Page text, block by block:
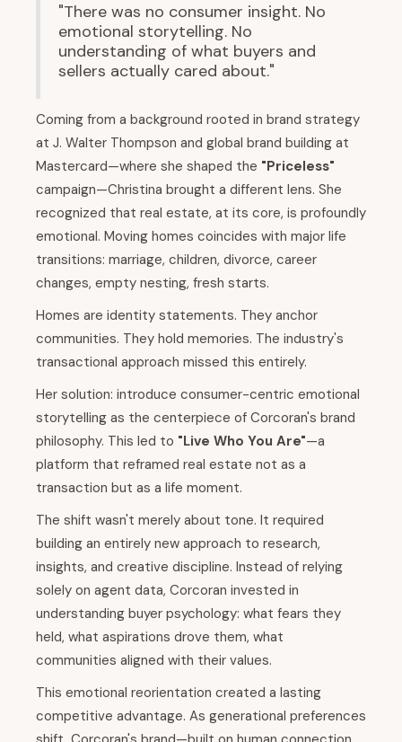
"There was no consumer insight. No
emotional storytelling. No
understanding of what buyers and
sellers actually cared about."
Coming from a background rooted in brand strategy
at J. Walter Thompson and global brand building at
Mastercard—where she shaped the "Priceless"
campaign—Christina brought a different lens. She
recognized that real estate, at its core, is profoundly
emotional. Moving homes coincides with major life
transitions: marriage, children, divorce, career
changes, empty nesting, fresh starts.
Homes are identity statements. They anchor
communities. They hold memories. The industry's
transactional approach missed this entirely.
Her solution: introduce consumer-centric emotional
storytelling as the centerpiece of Corcoran's brand
philosophy. This led to "Live Who You Are"—a
platform that reframed real estate not as a
transaction but as a life moment.
The shift wasn't merely about tone. It required
building an entirely new approach to research,
insights, and creative discipline. Instead of relying
solely on agent data, Corcoran invested in
understanding buyer psychology: what fears they
held, what aspirations drove them, what
communities aligned with their values.
This emotional reorientation created a lasting
competitive advantage. As generational preferences